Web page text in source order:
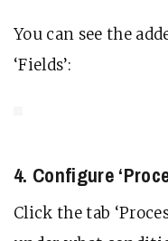
You can see the
‘Fields’:
4. Configure
Click the tab